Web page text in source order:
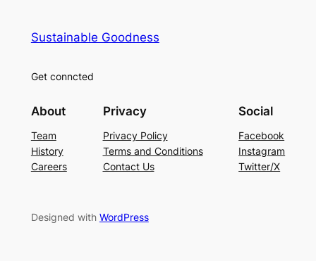
Sustainable Goodness
Get conncted
About
Team
History
Careers
Privacy
Privacy Policy
Terms and Conditions
Contact Us
Social
Facebook
Instagram
Twitter/X
Designed with WordPress